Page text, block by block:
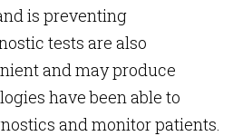
is preventing
tests are also
and may produce
have been able to
and monitor patients.